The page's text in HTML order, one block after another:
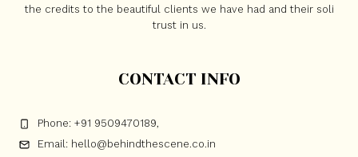
the credits to the beautiful clients we have had and their soli
trust in us.
CONTACT INFO
Phone: +91 9509470189,
Email: hello@behindthescene.co.in